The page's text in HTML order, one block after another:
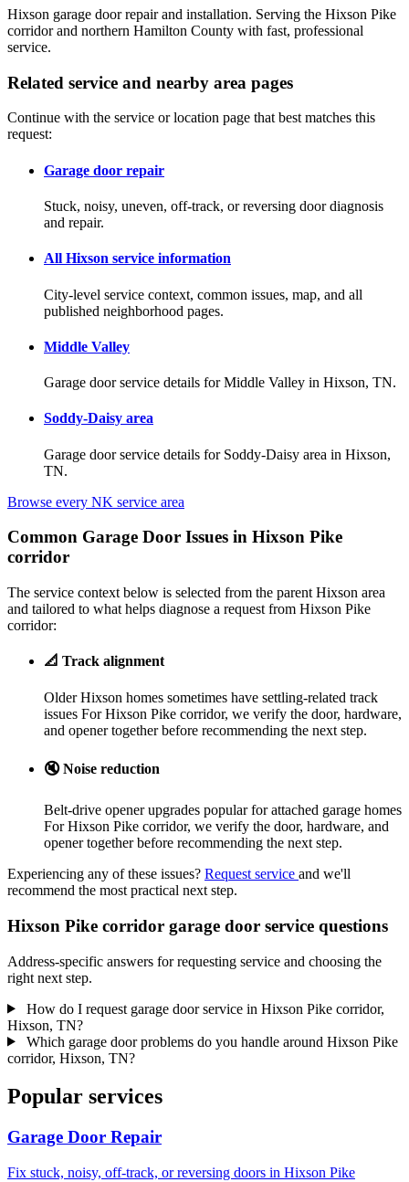
Hixson garage door repair and installation. Serving the Hixson Pike
corridor and northern Hamilton County with fast, professional
service.
Related service and nearby area pages
Continue with the service or location page that best matches this
request:
Garage door repair
Stuck, noisy, uneven, off-track, or reversing door diagnosis
and repair.
All Hixson service information
City-level service context, common issues, map, and all
published neighborhood pages.
Middle Valley
Garage door service details for Middle Valley in Hixson, TN.
Soddy-Daisy area
Garage door service details for Soddy-Daisy area in Hixson,
TN.
Browse every NK service area
Common Garage Door Issues in Hixson Pike
corridor
The service context below is selected from the parent Hixson area
and tailored to what helps diagnose a request from Hixson Pike
corridor:
📐 Track alignment
Older Hixson homes sometimes have settling-related track
issues For Hixson Pike corridor, we verify the door, hardware,
and opener together before recommending the next step.
🔇Noise reduction
Belt-drive opener upgrades popular for attached garage homes
For Hixson Pike corridor, we verify the door, hardware, and
opener together before recommending the next step.
Experiencing any of these issues? Request service and we'll
recommend the most practical next step.
Hixson Pike corridor garage door service questions
Address-specific answers for requesting service and choosing the
right next step.
How do I request garage door service in Hixson Pike corridor,
Hixson, TN?
Which garage door problems do you handle around Hixson Pike
corridor, Hixson, TN?
Popular services
Garage Door Repair
Fix stuck, noisy, off-track, or reversing doors in Hixson Pike